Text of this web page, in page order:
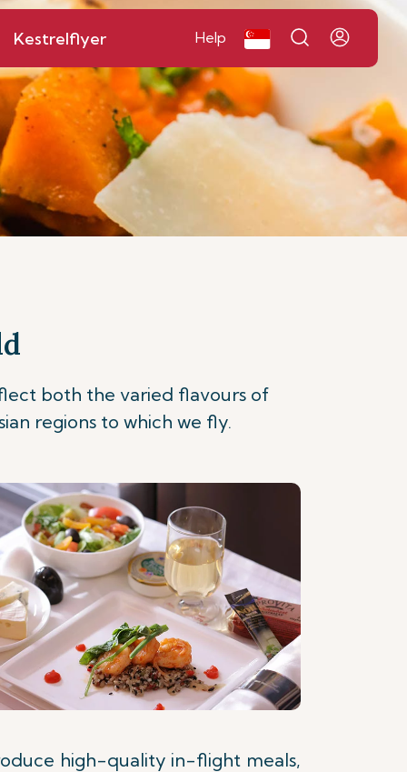
Kestrelflyer Help
both the varied flavours of
regions to which we fly.
high-quality in-flight meals,